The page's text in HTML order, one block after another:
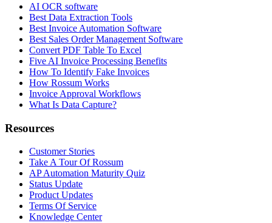
AI OCR software
Best Data Extraction Tools
Best Invoice Automation Software
Best Sales Order Management Software
Convert PDF Table To Excel
Five AI Invoice Processing Benefits
How To Identify Fake Invoices
How Rossum Works
Invoice Approval Workflows
What Is Data Capture?
Resources
Customer Stories
Take A Tour Of Rossum
AP Automation Maturity Quiz
Status Update
Product Updates
Terms Of Service
Knowledge Center